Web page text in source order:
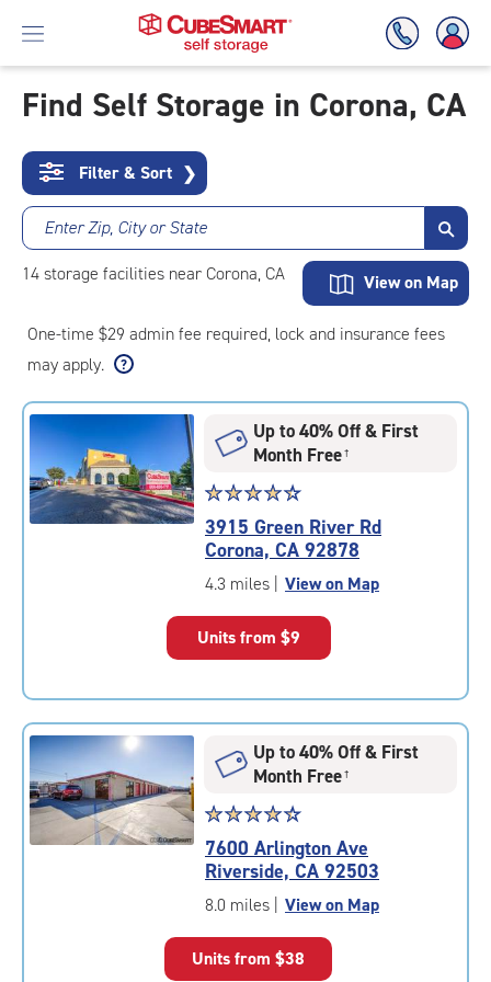
To
Main
Content
Find Self Storage in Corona, CA
Filter & Sort ❯
Enter Zip, City or State
14storage facilities near Corona, CA View on Map
One-time $29 admin fee required, lock and insurance fees
may apply.
Up to 40% Off & First
Month Free†
Star
rating
4.3
out
of
|
rounded
rating=4.3
adjustments=2
☆☆☆☆☆
★★★★★
3915 Green River Rd
Corona, CA 92878
4.3 miles | View on Map
Units from $9
Up to 40% Off & First
Month Free†
Star
rating
4.4
out
of
|
☆☆☆☆☆
★★★★★
7600 Arlington Ave
Riverside, CA 92503
8.0 miles | View on Map
Units from $38